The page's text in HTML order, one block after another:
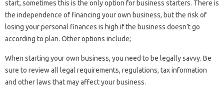
start, sometimes this is the only option for business starters. There is
the independence of financing your own business, but the risk of
losing your personal finances is high if the business doesn’t go
according to plan. Other options include;
When starting your own business, you need to be legally savvy. Be
sure to review all legal requirements, regulations, tax information
and other laws that may affect your business.